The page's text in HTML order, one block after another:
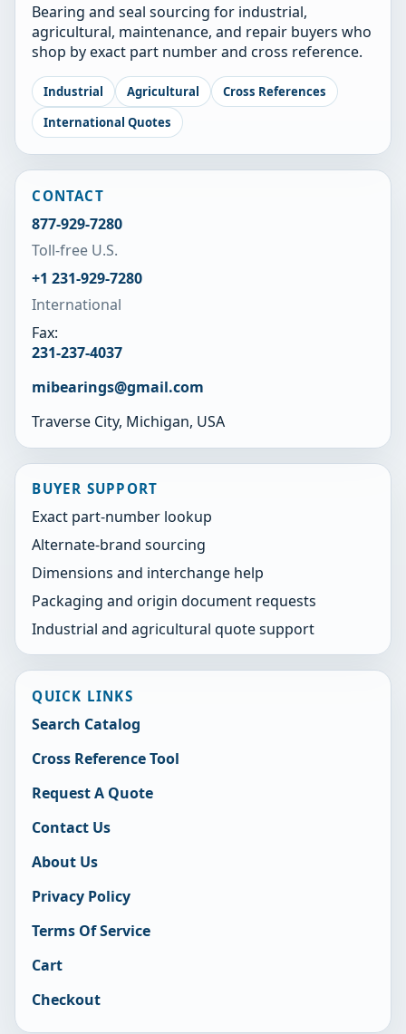
Bearing and seal sourcing for industrial,
agricultural, maintenance, and repair buyers who
shop by exact part number and cross reference.
Industrial Agricultural
Cross References
International Quotes
CONTACT
877-929-7280
Toll-free U.S.
+1 231-929-7280
International
Fax:
231-237-4037
mibearings@gmail.com
Traverse City, Michigan, USA
BUYER SUPPORT
Exact part-number lookup
Alternate-brand sourcing
Dimensions and interchange help
Packaging and origin document requests
Industrial and agricultural quote support
QUICK LINKS
Search Catalog
Cross Reference Tool
Request A Quote
Contact Us
About Us
Privacy Policy
Terms Of Service
Cart
Checkout